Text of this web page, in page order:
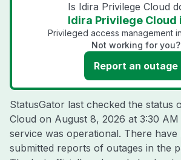
Is Idira Privilege Cloud
Idira Privilege Cloud
Privileged access management
Not working for you?
Report an outage
StatusGator last checked the status
Cloud on August 8, 2026 at 3:30 AM
service was operational. There
submitted reports of outages in the